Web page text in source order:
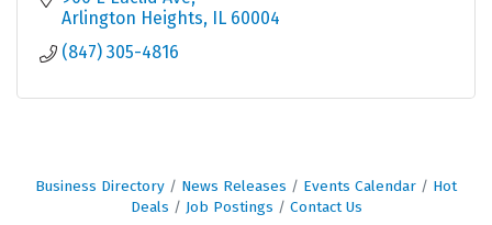
Arlington Heights IL 60004
(847) 305-4816
Business Directory News Releases Events Calendar
Hot
Deals
Job Postings Contact Us